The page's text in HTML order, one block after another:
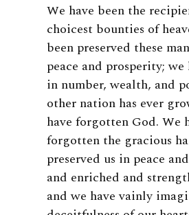
We have been the
choicest bounties of
been preserved these
peace and prosperity;
in number, wealth, and
other nation has ever
have forgotten God. We
forgotten the gracious
preserved us in peace
and enriched and
and we have vainly